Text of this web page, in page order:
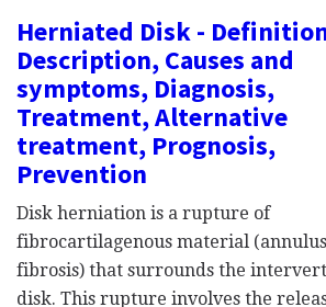
Herniated Disk -
Description, Causes and
symptoms, Diagnosis,
Treatment, Alternative
treatment, Prognosis,
Prevention
Disk herniation is a rupture of
fibrocartilagenous material (annulus
fibrosis) that surrounds the
disk. This rupture involves the